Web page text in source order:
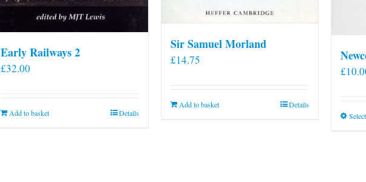
Early Railways 2
£32.00
Add to basket Details
Sir Samuel Morland
£14.75
Add to basket Details
£